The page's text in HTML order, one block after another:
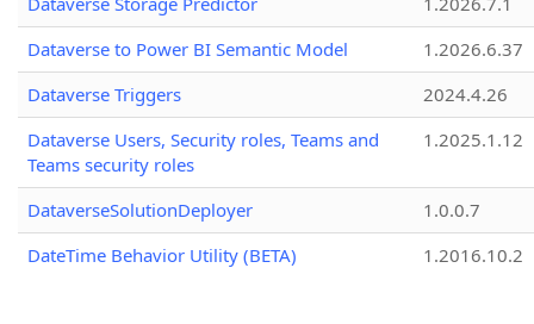
Dataverse to Power BI Semantic Model
1.2026.6.37
Dataverse Triggers
2024.4.26
Dataverse Users, Security roles, Teams and
Teams security roles
1.2025.1.12
DataverseSolutionDeployer
1.0.0.7
DateTime Behavior Utility (BETA)
1.2016.10.2